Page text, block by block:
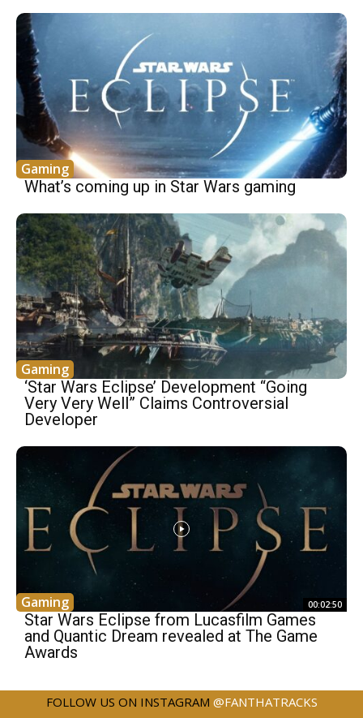
Gaming
What’s coming up in Star Wars gaming
Gaming
‘Star Wars Eclipse’ Development “Going
Very Very Well” Claims Controversial
Developer
Gaming 00:02:50
Star Wars Eclipse from Lucasfilm Games
and Quantic Dream revealed at The Game
Awards
FOLLOW US ON INSTAGRAM @FANTHATRACKS